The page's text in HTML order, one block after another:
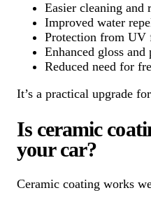
Easier cleaning and
Improved water
Protection from UV
Enhanced gloss and
Reduced need for
It’s a practical upgrade
Is ceramic
your car?
Ceramic coating works